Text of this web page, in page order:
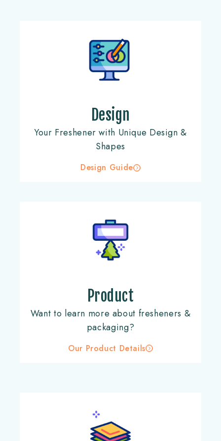
Design
Your Freshener with Unique Design &
Shapes
Design Guide
Product
Want to learn more about fresheners &
packaging?
Our Product Details